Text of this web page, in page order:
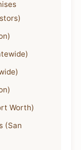
Worth)
(San